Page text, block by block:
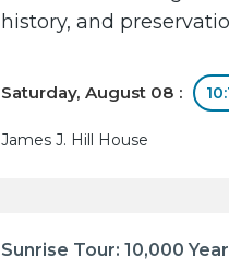
history, and
Saturday, August 08 :
James J. Hill House
Sunrise Tour: 10,000